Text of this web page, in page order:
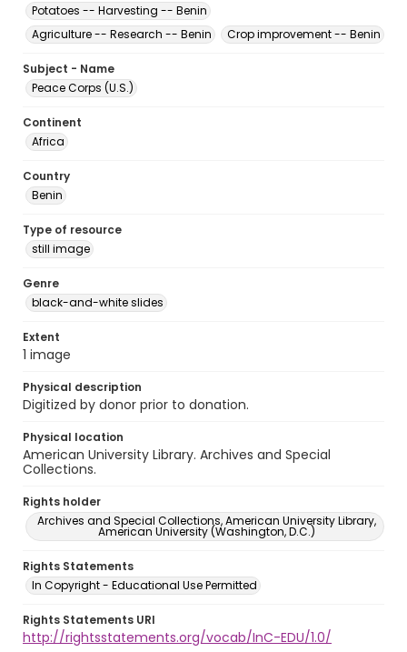
Potatoes -- Harvesting -- Benin
Agriculture -- Research -- Benin
Crop improvement -- Benin
Subject - Name
Peace Corps (U.S.)
Continent
Africa
Country
Benin
Type of resource
still image
Genre
black-and-white slides
Extent
1 image
Physical description
Digitized by donor prior to donation.
Physical location
American University Library. Archives and Special
Collections.
Rights holder
Archives and Special Collections, American University Library,
American University (Washington, D.C.)
Rights Statements
In Copyright - Educational Use Permitted
Rights Statements URI
http://rightsstatements.org/vocab/InC-EDU/1.0/